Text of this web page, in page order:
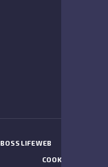
BOSS LIFE WEB
COOKIES POLICY